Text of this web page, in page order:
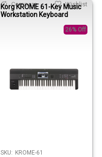
Wishlist
Compare
Korg KROME 61-Key Music
Workstation Keyboard
26% Off
SKU: KROME-61